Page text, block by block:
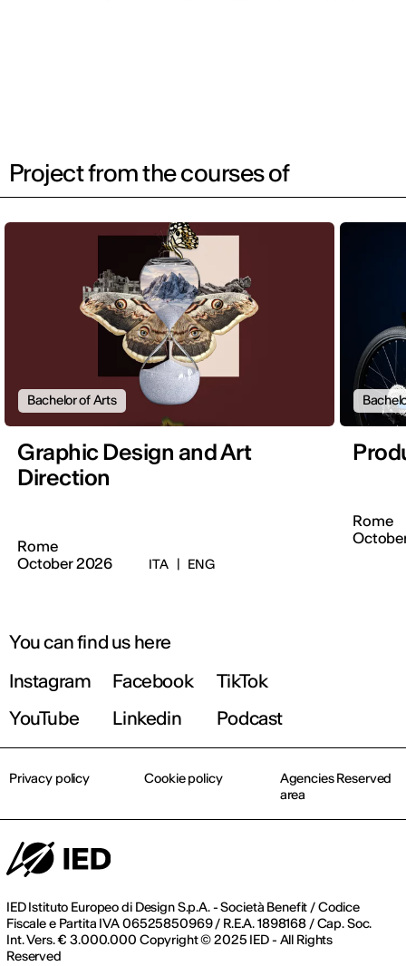
Project from the courses of
Bachelor of Arts
Graphic Design and Art
Direction
Rome
October 2026
ITA ENG
Rome
You can find us here
Instagram
Facebook
TikTok
YouTube
Linkedin Podcast
IED Istituto Europeo di Design S.p.A. - Società Benefit / Codice
Fiscale e Partita IVA 06525850969 / R.E.A. 1898168 / Cap. Soc.
Int. Vers. € 3.000.000 Copyright © 2025 IED - All Rights
Reserved
Privacy policy Cookie policy
Agencies Reserved
area